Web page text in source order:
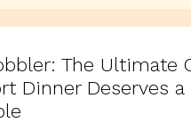
The Ultimate
Dinner Deserves a